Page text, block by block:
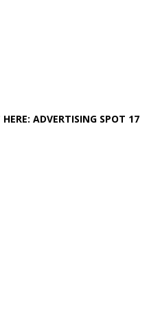
ADVERTISING SPOT 17